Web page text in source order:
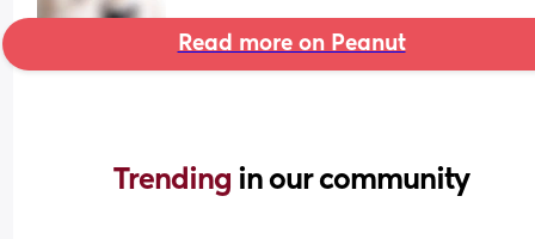
Read more on Peanut
Trending in our community